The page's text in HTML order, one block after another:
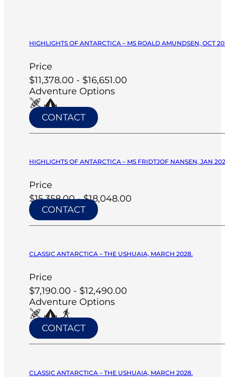
HIGHLIGHTS OF ANTARCTICA – MS ROALD AMUNDSEN, OCT
Price
$11,378.00 - $16,651.00
Adventure Options
CONTACT
HIGHLIGHTS OF ANTARCTICA – MS FRIDTJOF NANSEN, JAN
Price
$15,358.00 - $18,048.00
CONTACT
CLASSIC ANTARCTICA – THE USHUAIA, MARCH 2028.
Price
$7,190.00 - $12,490.00
Adventure Options
CONTACT
CLASSIC ANTARCTICA – THE USHUAIA, MARCH 2028.